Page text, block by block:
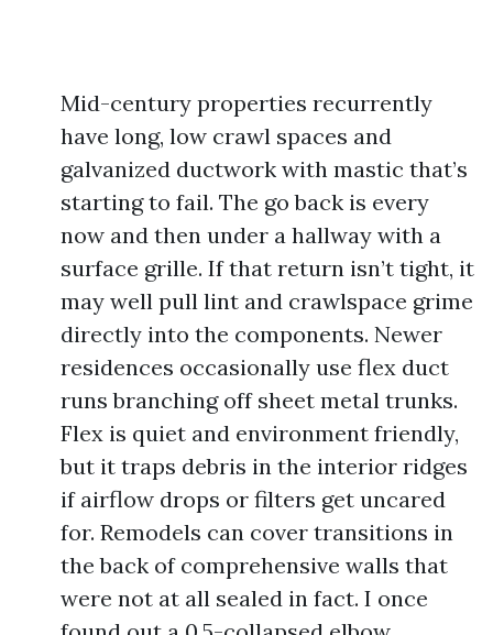
Mid-century properties recurrently
have long, low crawl spaces and
galvanized ductwork with mastic that’s
starting to fail. The go back is every
now and then under a hallway with a
surface grille. If that return isn’t tight, it
may well pull lint and crawlspace grime
directly into the components. Newer
residences occasionally use flex duct
runs branching off sheet metal trunks.
Flex is quiet and environment friendly,
but it traps debris in the interior ridges
if airflow drops or filters get uncared
for. Remodels can cover transitions in
the back of comprehensive walls that
were not at all sealed in fact. I once